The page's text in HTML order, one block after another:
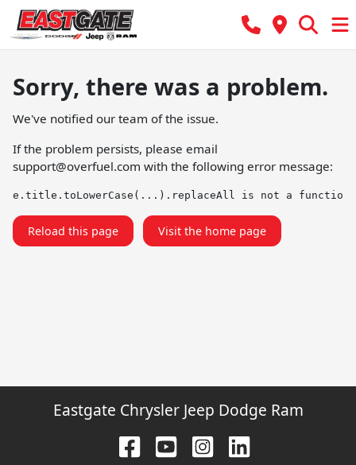
Sorry, there was a problem.
We've notified our team of the issue.
If the problem persists, please email
support@overfuel.com with the following error message:
e.title.toLowerCase(...).replaceAll is not a function
Reload this page Visit the home page
Eastgate Chrysler Jeep Dodge Ram